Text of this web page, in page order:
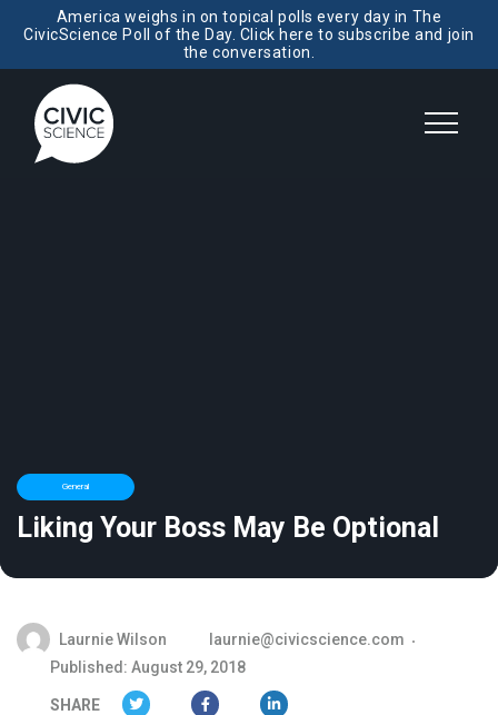
America weighs in on topical polls every day in The
CivicScience Poll of the Day. Click here to subscribe and join
the conversation.
General
Liking Your Boss May Be Optional
Laurnie Wilson
laurnie@civicscience.com
Published: August 29, 2018
SHARE